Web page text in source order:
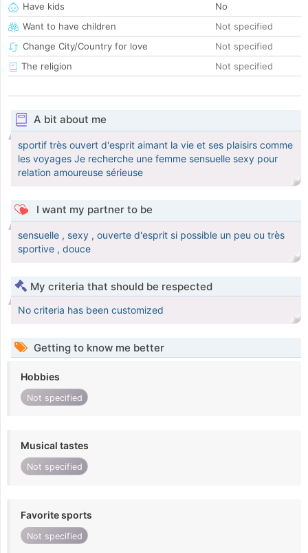
Have kids
No
Want to have children
Not specified
Change City/Country for love
Not specified
The religion
Not specified
A bit about me
sportif très ouvert d'esprit aimant la vie et ses plaisirs comme
les voyages Je recherche une femme sensuelle sexy pour
relation amoureuse sérieuse
I want my partner to be
sensuelle , sexy , ouverte d'esprit si possible un peu ou très
sportive , douce
My criteria that should be respected
No criteria has been customized
Getting to know me better
Hobbies
Not specified
Musical tastes
Not specified
Favorite sports
Not specified